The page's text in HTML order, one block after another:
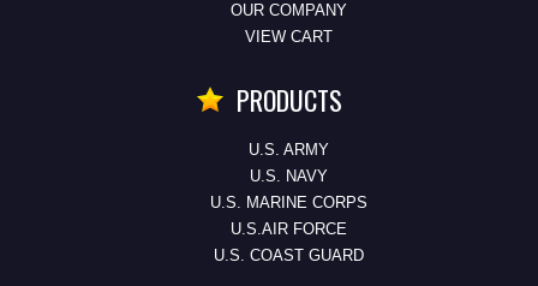
OUR COMPANY
VIEW CART
PRODUCTS
U.S. ARMY
U.S. NAVY
U.S. MARINE CORPS
U.S.AIR FORCE
U.S. COAST GUARD